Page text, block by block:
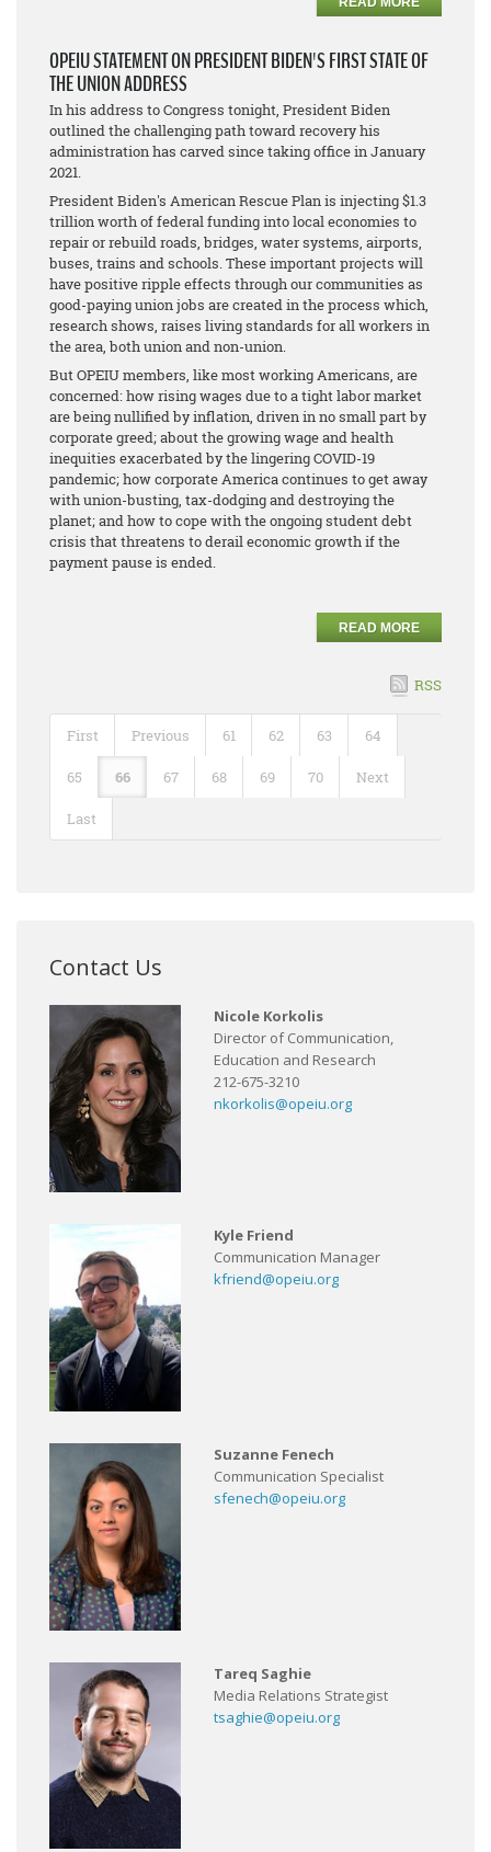
OPEIU STATEMENT ON PRESIDENT BIDEN'S FIRST STATE OF
THE UNION ADDRESS
In his address to Congress tonight, President Biden
outlined the challenging path toward recovery his
administration has carved since taking office in January
2021.
President Biden's American Rescue Plan is injecting $1.3
trillion worth of federal funding into local economies to
repair or rebuild roads, bridges, water systems, airports,
buses, trains and schools. These important projects will
have positive ripple effects through our communities as
good-paying union jobs are created in the process which,
research shows, raises living standards for all workers in
the area, both union and non-union.
But OPEIU members, like most working Americans, are
concerned: how rising wages due to a tight labor market
are being nullified by inflation, driven in no small part by
corporate greed; about the growing wage and health
inequities exacerbated by the lingering COVID-19
pandemic; how corporate America continues to get away
with union-busting, tax-dodging and destroying the
planet; and how to cope with the ongoing student debt
crisis that threatens to derail economic growth if the
payment pause is ended.
READ MORE
RSS
First Previous 61 62 63 64
65 66 67 68 69 70 Next
Last
Contact Us
Nicole Korkolis
Director of Communication,
Education and Research
212-675-3210
nkorkolis@opeiu.org
Kyle Friend
Communication Manager
kfriend@opeiu.org
Suzanne Fenech
Communication Specialist
sfenech@opeiu.org
Tareq Saghie
Media Relations Strategist
tsaghie@opeiu.org